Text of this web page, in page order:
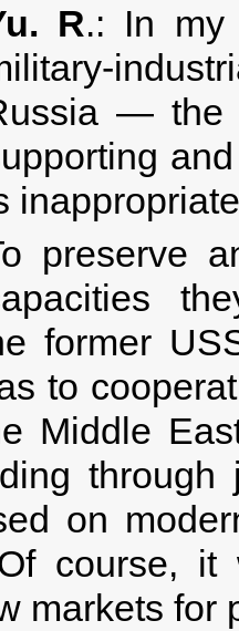
R.: In my
— the
preserve
former
to
Middle
on
course,
markets for